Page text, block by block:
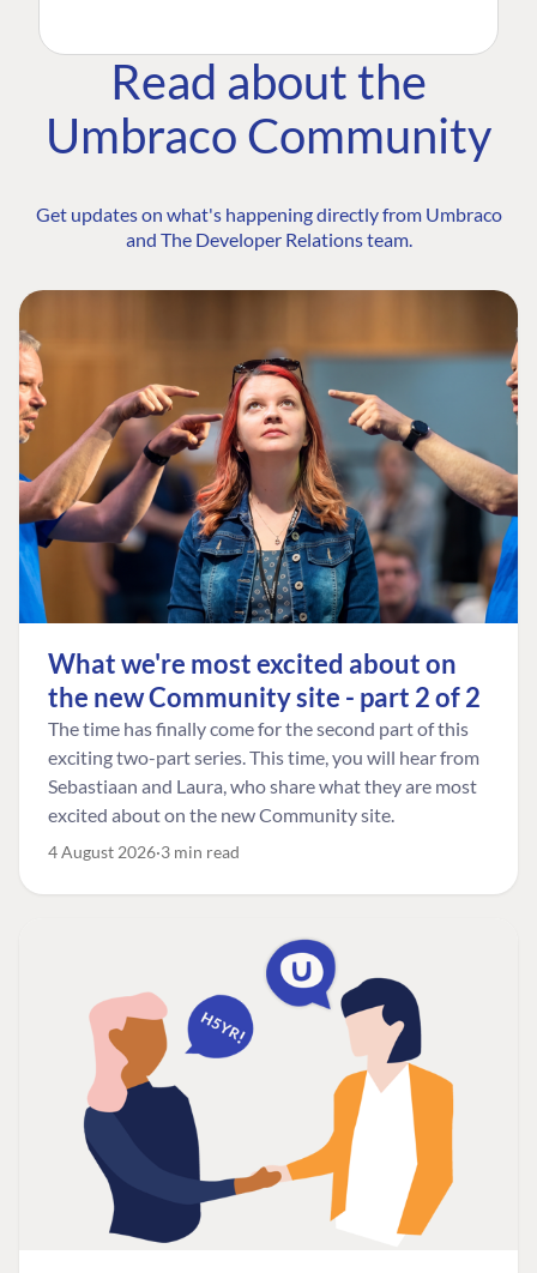
Read about the
Umbraco Community
Get updates on what's happening directly from Umbraco
and The Developer Relations team.
What we're most excited about on
the new Community site - part 2 of 2
The time has finally come for the second part of this
exciting two-part series. This time, you will hear from
Sebastiaan and Laura, who share what they are most
excited about on the new Community site.
4 August 2026 3 min read